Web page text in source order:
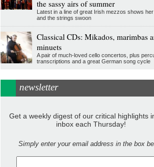
the sassy airs of summer
Latest in a line of great Irish mezzos shows
and the strings swoon
Classical CDs: Mikados, marimbas
minuets
A pair of much-loved cello concertos, plus
transcriptions and a great German song cycle
newsletter
Get a weekly digest of our critical highlights
inbox each Thursday!
Simply enter your email address in the box